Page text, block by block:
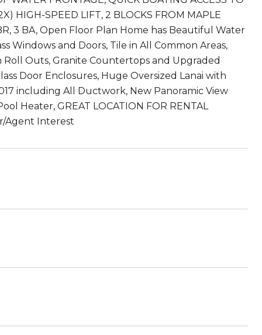
HIGH-SPEED LIFT, 2 BLOCKS FROM MAPLE
3 BA, Open Floor Plan Home has Beautiful Water
Windows and Doors, Tile in All Common Areas,
Outs, Granite Countertops and Upgraded
Door Enclosures, Huge Oversized Lanai with
including All Ductwork, New Panoramic View
Heater, GREAT LOCATION FOR RENTAL
Agent Interest